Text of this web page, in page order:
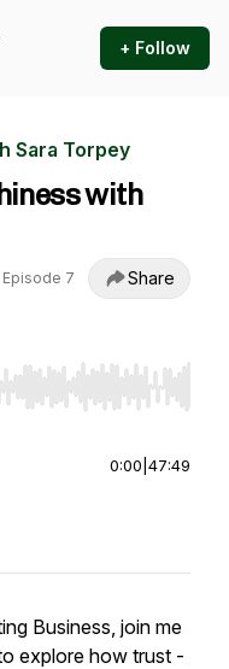
+ Follow
Sara Torpey
with
Episode 7 Share
Home/End to jump
0:00 47:49
Business, join me
explore how trust -